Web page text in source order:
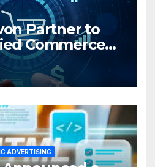
Partner to
Commerce
ADVERTISING